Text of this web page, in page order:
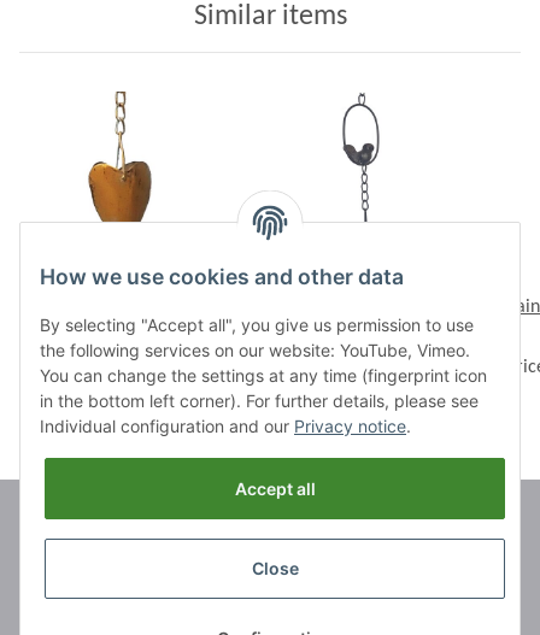
Similar items
length 146 cm
Prices visible after login
Prices visible after login
Information
How we use cookies and other data
By selecting "Accept all", you give us permission to use
the following services on our website: YouTube, Vimeo.
You can change the settings at any time (fingerprint icon
in the bottom left corner). For further details, please see
Individual configuration and our Privacy notice.
Accept all
Close